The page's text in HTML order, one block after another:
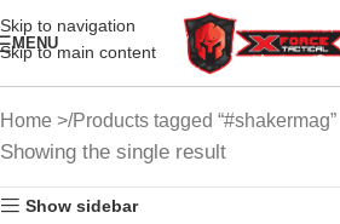
Skip to navigation
Skip to main content
MENU
Home Products tagged “#shakermag”
Showing the single result
Show sidebar